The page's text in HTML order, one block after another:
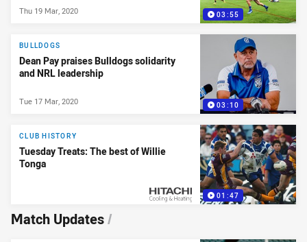
03:55
Thu 19 Mar, 2020
03:10
BULLDOGS
Dean Pay praises Bulldogs solidarity
and NRL leadership
Tue 17 Mar, 2020
01:47
CLUB HISTORY
Tuesday Treats: The best of Willie
Tonga
Match Updates/